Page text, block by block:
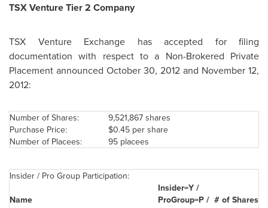
TSX Venture Tier 2 Company
TSX Venture Exchange has accepted for filing
documentation with respect to a Non-Brokered Private
Placement announced October 30, 2012 and November 12,
2012:
Number of Shares:
9,521,867 shares
Purchase Price:
$0.45 per share
Number of Placees:
95 placees
Insider / Pro Group Participation:
Insider=Y /
Name
ProGroup=P / # of Shares